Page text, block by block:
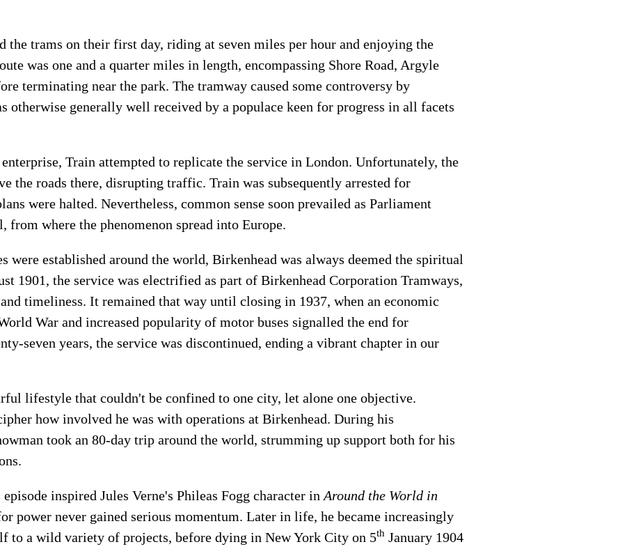
the trams on their first day, riding at seven miles per hour and enjoying the
was one and a quarter miles in length, encompassing Shore Road, Argyle
terminating near the park. The tramway caused some controversy by
otherwise generally well received by a populace keen for progress in all facets
Train attempted to replicate the service in London. Unfortunately, the
the roads there, disrupting traffic. Train was subsequently arrested for
were halted. Nevertheless, common sense soon prevailed as Parliament
from where the phenomenon spread into Europe.
were established around the world, Birkenhead was always deemed the spiritual
1901, the service was electrified as part of Birkenhead Corporation Tramways,
timeliness. It remained that way until closing in 1937, when an economic
War and increased popularity of motor buses signalled the end for
seven years, the service was discontinued, ending a vibrant chapter in our
lifestyle that couldn't be confined to one city, let alone one objective.
how involved he was with operations at Birkenhead. During his
took an 80-day trip around the world, strumming up support both for his
inspired Jules Verne's Phileas Fogg character inAround the World in
power never gained serious momentum. Later in life, he became increasingly
to a wild variety of projects, before dying in New York City on 5th January 1904